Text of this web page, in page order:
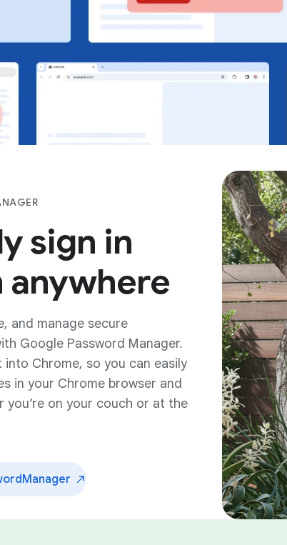
sign in
and manage secure
Google Password Manager.
into Chrome, so you can easily
in your Chrome browser and
you’re on your couch or at the
Manager